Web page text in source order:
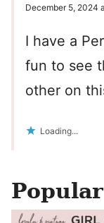
December 5, 2024
I have a
fun to see
other on
Loading...